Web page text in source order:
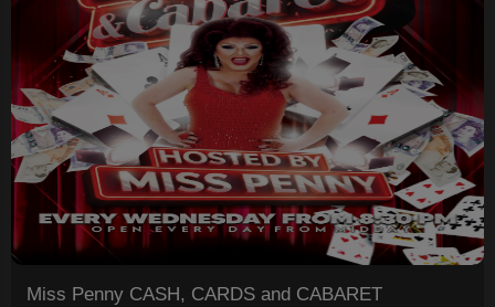
Miss Penny CASH, CARDS and CABARET